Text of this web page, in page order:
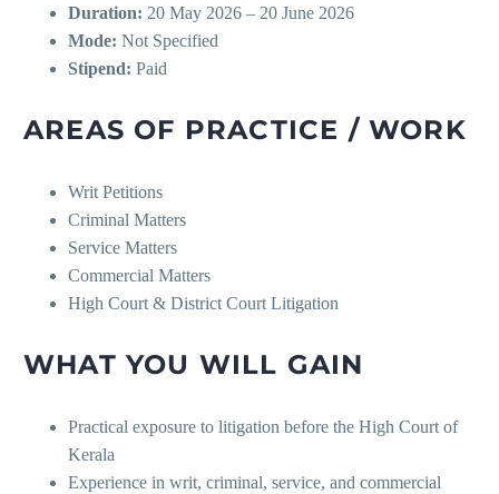
Duration: 20 May 2026 – 20 June 2026
Mode: Not Specified
Stipend: Paid
AREAS OF PRACTICE / WORK
Writ Petitions
Criminal Matters
Service Matters
Commercial Matters
High Court & District Court Litigation
WHAT YOU WILL GAIN
Practical exposure to litigation before the High Court of
Kerala
Experience in writ, criminal, service, and commercial